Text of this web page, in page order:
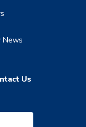
News
Us